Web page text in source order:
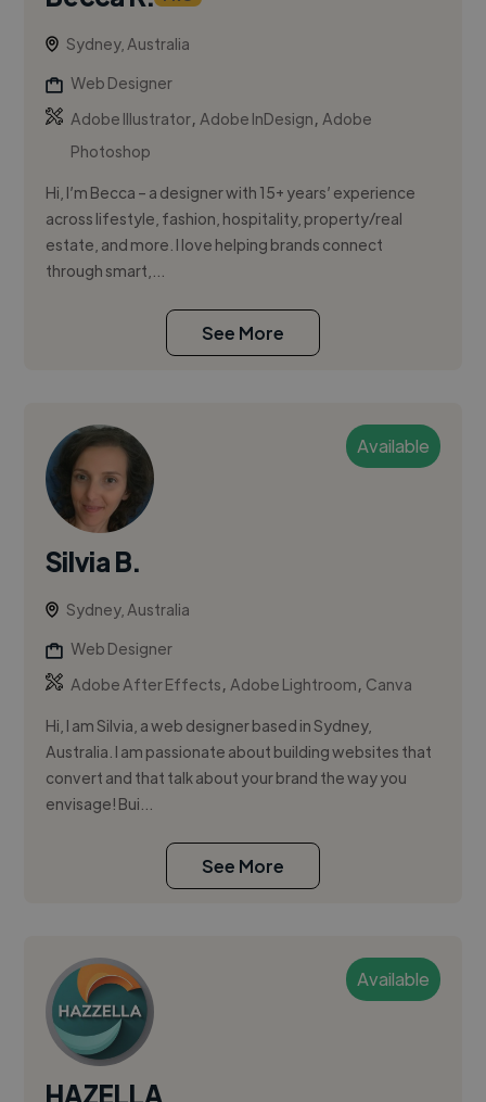
Sydney, Australia
Web Designer
Adobe Illustrator,Adobe InDesign,Adobe
Photoshop
Hi, I’m Becca – a designer with 15+ years’ experience
across lifestyle, fashion, hospitality, property/real
estate, and more. I love helping brands connect
through smart,...
See More
Available
Silvia B.
Sydney, Australia
Web Designer
Adobe After Effects,Adobe Lightroom, Canva
Hi, I am Silvia, a web designer based in Sydney,
Australia. I am passionate about building websites that
convert and that talk about your brand the way you
envisage! Bui...
See More
Available
HAZELLA